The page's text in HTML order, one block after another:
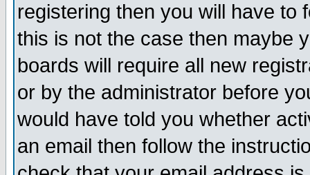
registering then you will have to
this is not the case then maybe
boards will require all new
or by the administrator before
would have told you whether
an email then follow the